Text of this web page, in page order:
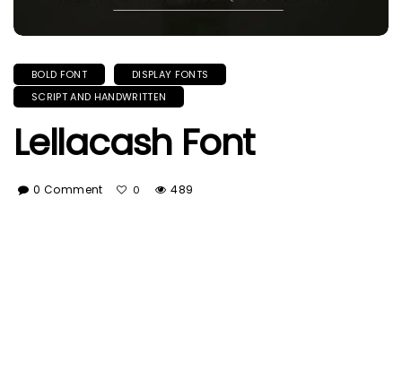
BOLD FONT
DISPLAY FONTS
SCRIPT AND HANDWRITTEN
Lellacash Font
0 Comment 0 489